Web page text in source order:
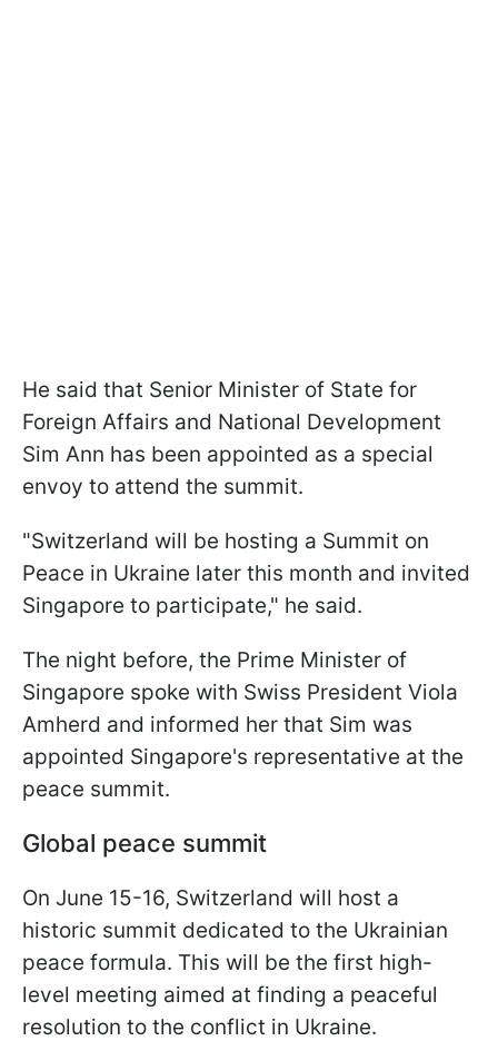
He said that Senior Minister of State for
Foreign Affairs and National Development
Sim Ann has been appointed as a special
envoy to attend the summit.
"Switzerland will be hosting a Summit on
Peace in Ukraine later this month and invited
Singapore to participate," he said.
The night before, the Prime Minister of
Singapore spoke with Swiss President Viola
Amherd and informed her that Sim was
appointed Singapore's representative at the
peace summit.
Global peace summit
On June 15-16, Switzerland will host a
historic summit dedicated to the Ukrainian
peace formula. This will be the first high-
level meeting aimed at finding a peaceful
resolution to the conflict in Ukraine.